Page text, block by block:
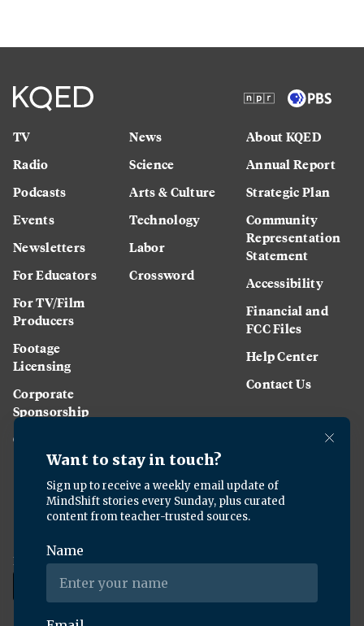
TV
Radio
Podcasts
Events
Newsletters
For Educators
For TV/Film
Producers
Footage
Licensing
Corporate
Sponsorship
Careers
News
Science
Arts & Culture
Technology
Labor
Crossword
About KQED
Annual Report
Strategic Plan
Community
Representation
Statement
Accessibility
Financial and
FCC Files
Help Center
Contact Us
Download the KQED app: